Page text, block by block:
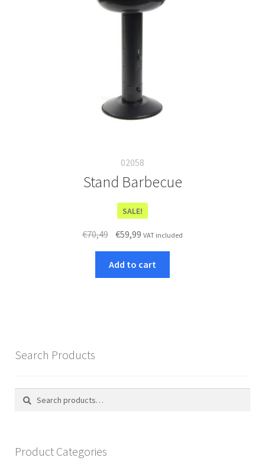
02058
Stand Barbecue
SALE!
€70,49 Original
price
was:
€70,49.
€59,99 Current
price
is:
€59,99.
VAT included
Add to cart
Search Products
Search
Search
Product Categories